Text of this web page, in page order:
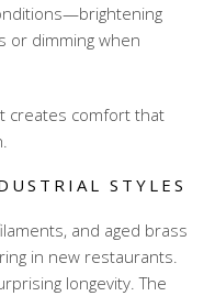
or dimming when
creates comfort that
STYLES
and aged brass
in new restaurants.
longevity. The